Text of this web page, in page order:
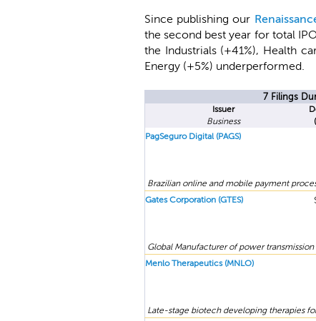
Since publishing our
the second best year for total
the Industrials (+41%), Health
Energy (+5%) underperformed.
7 Filings
Issuer
Business
PagSeguro Digital (PAGS)
Brazilian online and mobile payment
Gates Corporation (GTES)
Global Manufacturer of power
Menlo Therapeutics (MNLO)
Late-stage biotech developing therapies